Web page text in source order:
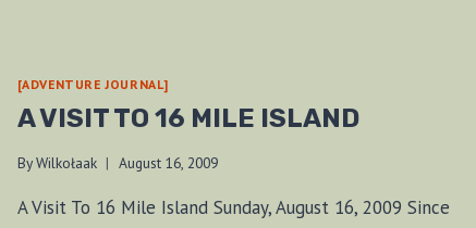
[ADVENTURE JOURNAL]
A VISIT TO 16 MILE ISLAND
ByWilkołaak August 16, 2009
A Visit To 16 Mile Island Sunday, August 16, 2009 Since